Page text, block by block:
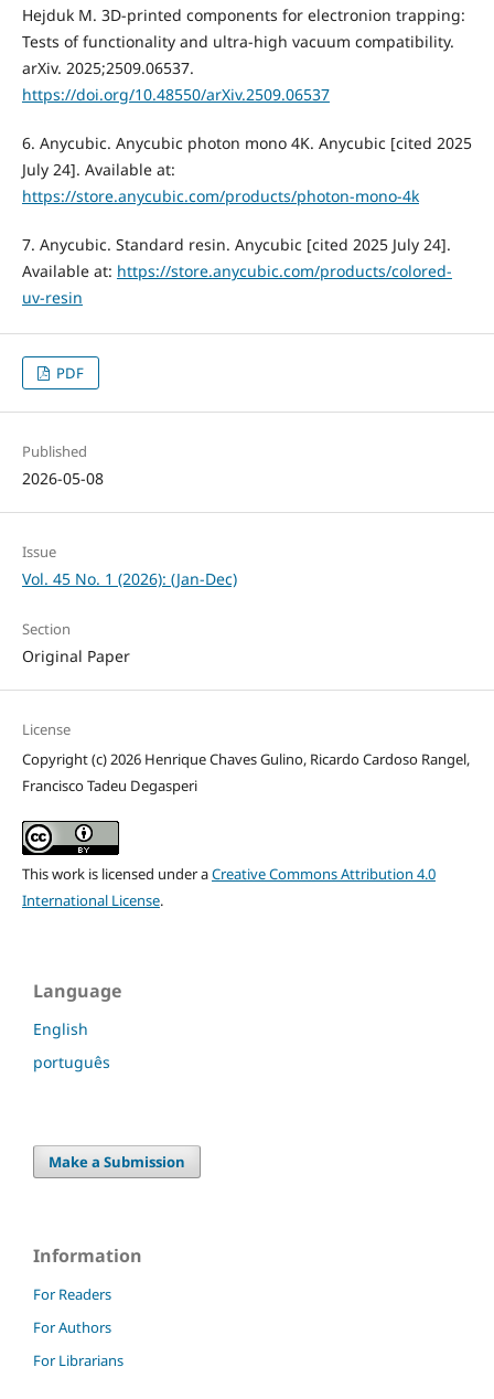
Hejduk M. 3D-printed components for electronion trapping:
Tests of functionality and ultra-high vacuum compatibility.
arXiv. 2025;2509.06537.
https://doi.org/10.48550/arXiv.2509.06537
6. Anycubic. Anycubic photon mono 4K. Anycubic [cited 2025
July 24]. Available at:
https://store.anycubic.com/products/photon-mono-4k
7. Anycubic. Standard resin. Anycubic [cited 2025 July 24].
Available at: https://store.anycubic.com/products/colored-
uv-resin
PDF
Published
2026-05-08
Issue
Vol. 45 No. 1 (2026): (Jan-Dec)
Section
Original Paper
License
Copyright (c) 2026 Henrique Chaves Gulino, Ricardo Cardoso Rangel,
Francisco Tadeu Degasperi
This work is licensed under aCreative Commons Attribution 4.0
International License.
Language
English
português
Make a Submission
Information
For Readers
For Authors
For Librarians